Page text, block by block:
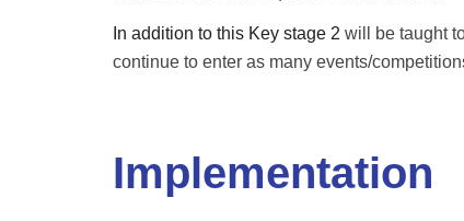
In addition to this Key stage 2 will be taught
continue to enter as many events/
Implementation